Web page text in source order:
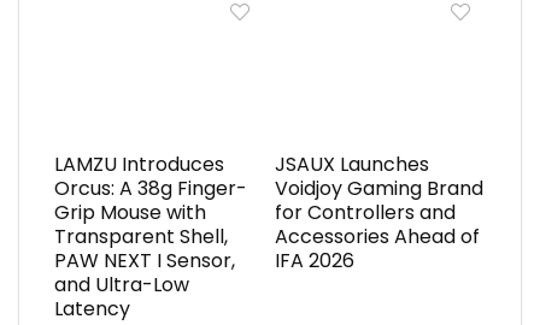
LAMZU Introduces
Orcus: A 38g Finger-
Grip Mouse with
Transparent Shell,
PAW NEXT I Sensor,
and Ultra-Low
Latency
JSAUX Launches
Voidjoy Gaming Brand
for Controllers and
Accessories Ahead of
IFA 2026